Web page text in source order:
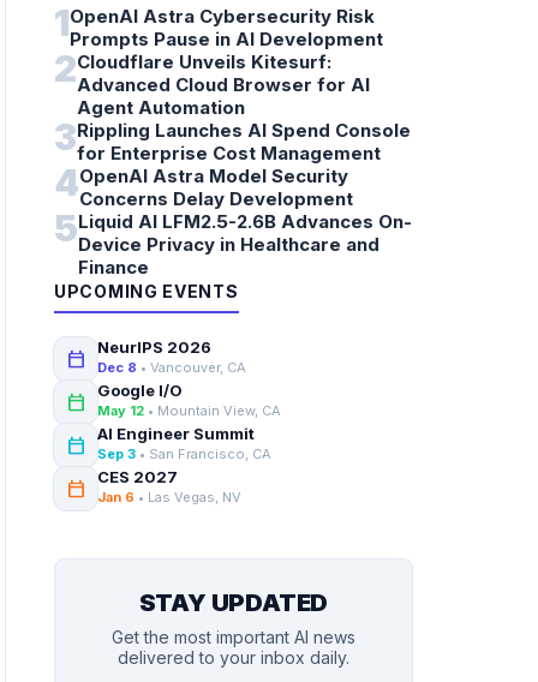
1OpenAI Astra Cybersecurity Risk
Prompts Pause in AI Development
2Cloudflare Unveils Kitesurf:
Advanced Cloud Browser for AI
Agent Automation
3Rippling Launches AI Spend Console
for Enterprise Cost Management
4OpenAI Astra Model Security
Concerns Delay Development
5Liquid AI LFM2.5-2.6B Advances On-
Device Privacy in Healthcare and
Finance
UPCOMING EVENTS
calendar_today NeurIPS 2026
Dec 8 • Vancouver, CA
calendar_today Google I/O
May 12 • Mountain View, CA
calendar_today AI Engineer Summit
Sep 3 • San Francisco, CA
calendar_today CES 2027
Jan 6 • Las Vegas, NV
STAY UPDATED
Get the most important AI news
delivered to your inbox daily.